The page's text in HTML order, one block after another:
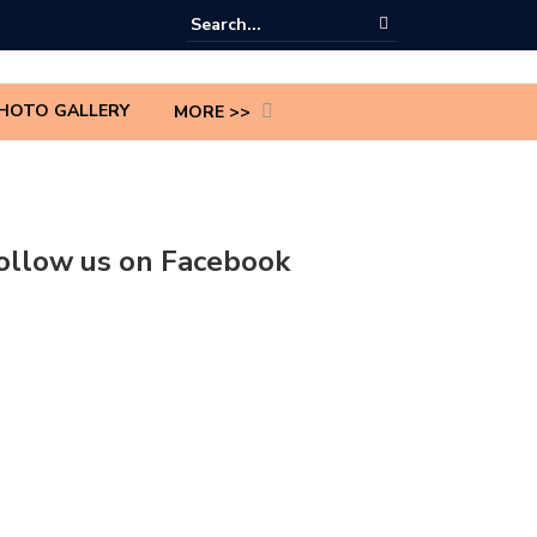
GALLERY MORE >>
us on Facebook